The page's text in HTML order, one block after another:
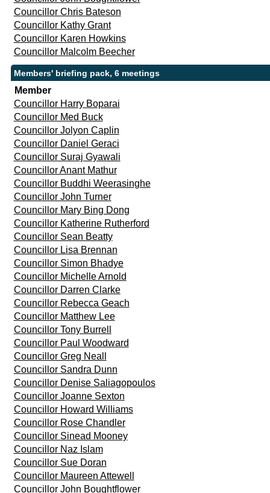
Councillor Chris Bateson
Councillor Kathy Grant
Councillor Karen Howkins
Councillor Malcolm Beecher
Members' briefing pack, 6 meetings
Member
Councillor Harry Boparai
Councillor Med Buck
Councillor Jolyon Caplin
Councillor Daniel Geraci
Councillor Suraj Gyawali
Councillor Anant Mathur
Councillor Buddhi Weerasinghe
Councillor John Turner
Councillor Mary Bing Dong
Councillor Katherine Rutherford
Councillor Sean Beatty
Councillor Lisa Brennan
Councillor Simon Bhadye
Councillor Michelle Arnold
Councillor Darren Clarke
Councillor Rebecca Geach
Councillor Matthew Lee
Councillor Tony Burrell
Councillor Paul Woodward
Councillor Greg Neall
Councillor Sandra Dunn
Councillor Denise Saliagopoulos
Councillor Joanne Sexton
Councillor Howard Williams
Councillor Rose Chandler
Councillor Sinead Mooney
Councillor Naz Islam
Councillor Sue Doran
Councillor Maureen Attewell
Councillor John Boughtflower